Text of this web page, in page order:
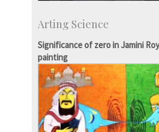
Major benefactors
Development & Alumni Affairs
Arting Science
Significance of zero in Jamini
painting